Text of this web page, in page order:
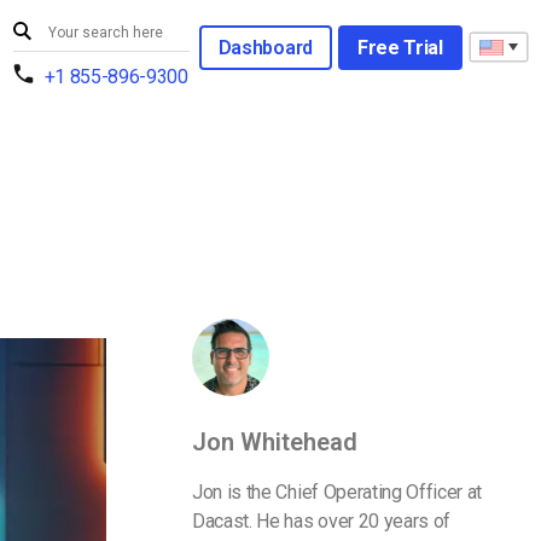
+1 855-896-9300
Dashboard Free Trial
Jon Whitehead
Jon is the Chief Operating Officer at
Dacast. He has over 20 years of